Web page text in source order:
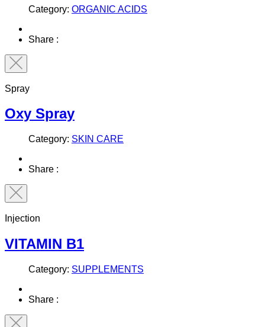
Category: ORGANIC ACIDS
Share :
Spray
Oxy Spray
Category: SKIN CARE
Share :
Injection
VITAMIN B1
Category: SUPPLEMENTS
Share :